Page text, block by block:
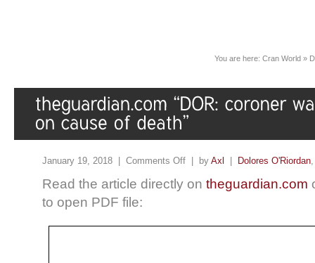
You are here: Cran World »
January 19, 2018 | Comments Off | by Axl Dolores O'Riordan
Read the article directly on theguardian.com
to open PDF file: